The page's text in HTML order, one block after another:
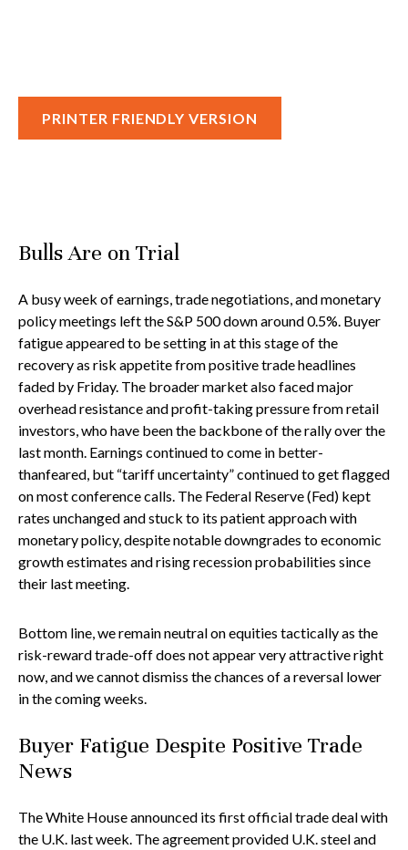
PRINTER FRIENDLY VERSION
Bulls Are on Trial
A busy week of earnings, trade negotiations, and monetary
policy meetings left the S&P 500 down around 0.5%. Buyer
fatigue appeared to be setting in at this stage of the
recovery as risk appetite from positive trade headlines
faded by Friday. The broader market also faced major
overhead resistance and profit-taking pressure from retail
investors, who have been the backbone of the rally over the
last month. Earnings continued to come in better-
thanfeared, but “tariff uncertainty” continued to get flagged
on most conference calls. The Federal Reserve (Fed) kept
rates unchanged and stuck to its patient approach with
monetary policy, despite notable downgrades to economic
growth estimates and rising recession probabilities since
their last meeting.
Bottom line, we remain neutral on equities tactically as the
risk-reward trade-off does not appear very attractive right
now, and we cannot dismiss the chances of a reversal lower
in the coming weeks.
Buyer Fatigue Despite Positive Trade
News
The White House announced its first official trade deal with
the U.K. last week. The agreement provided U.K. steel and